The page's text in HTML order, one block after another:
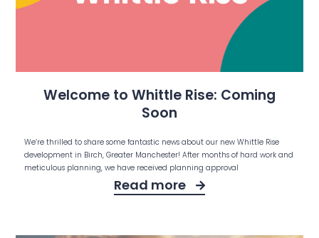
Welcome to Whittle Rise: Coming
Soon
We’re thrilled to share some fantastic news about our new Whittle Rise
development in Birch, Greater Manchester! After months of hard work and
meticulous planning, we have received planning approval
Read more